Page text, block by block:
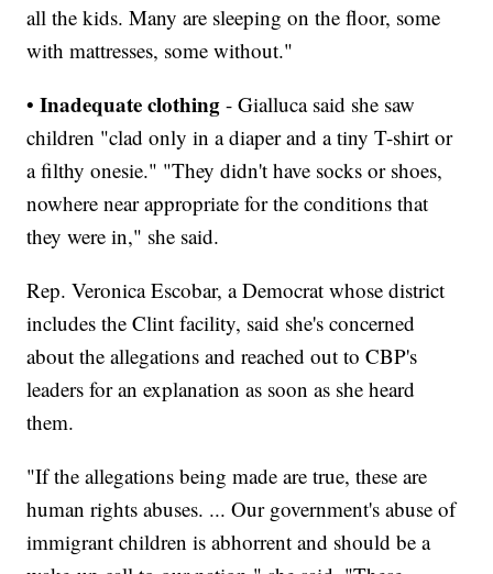
all the kids. Many are sleeping on the floor, some
with mattresses, some without."
•Inadequate clothing- Gialluca said she saw
children "clad only in a diaper and a tiny T-shirt or
a filthy onesie." "They didn't have socks or shoes,
nowhere near appropriate for the conditions that
they were in," she said.
Rep. Veronica Escobar, a Democrat whose district
includes the Clint facility, said she's concerned
about the allegations and reached out to CBP's
leaders for an explanation as soon as she heard
them.
"If the allegations being made are true, these are
human rights abuses. ... Our government's abuse of
immigrant children is abhorrent and should be a